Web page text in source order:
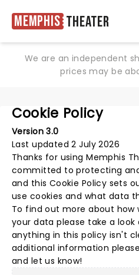
Memphis Theater
We are an independent
prices may be
Cookie Policy
Version 3.0
Last updated 2 July 2026
Thanks for usingMemphis
committed to protecting
and this Cookie Policy sets
use cookies and what data
To find out more about how
your data please take a
anything in this policy isn't
additional information please
and let us know!